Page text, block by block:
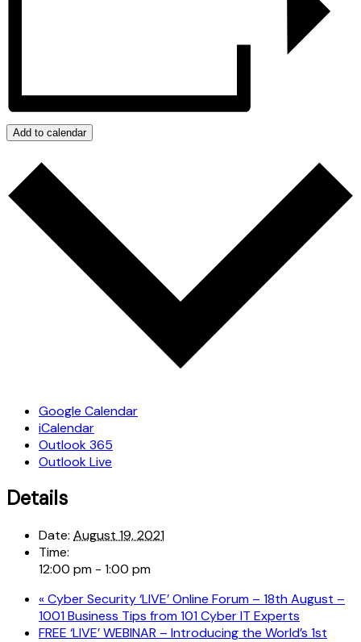
Add to calendar
Google Calendar
iCalendar
Outlook 365
Outlook Live
Details
Date: August 19, 2021
Time:
12:00 pm - 1:00 pm
«Cyber Security ‘LIVE’ Online Forum – 18th August –
1001 Business Tips from 101 Cyber IT Experts
FREE ‘LIVE’ WEBINAR – Introducing the World’s 1st